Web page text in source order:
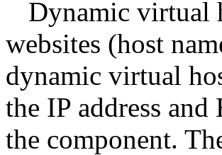
Dynamic virtual
websites (host
dynamic virtual
the IP address
the component.